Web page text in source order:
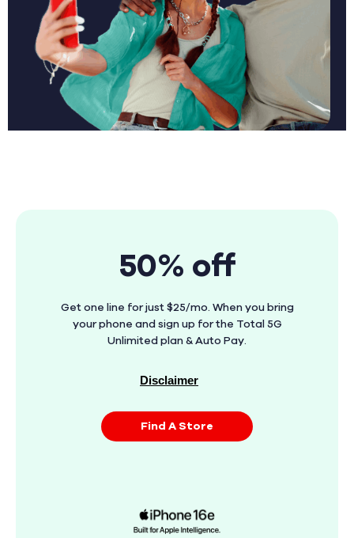
50% off
Get one line for just $25/mo. When you bring
your phone and sign up for the Total 5G
Unlimited plan & Auto Pay.
Disclaimer
Find A Store